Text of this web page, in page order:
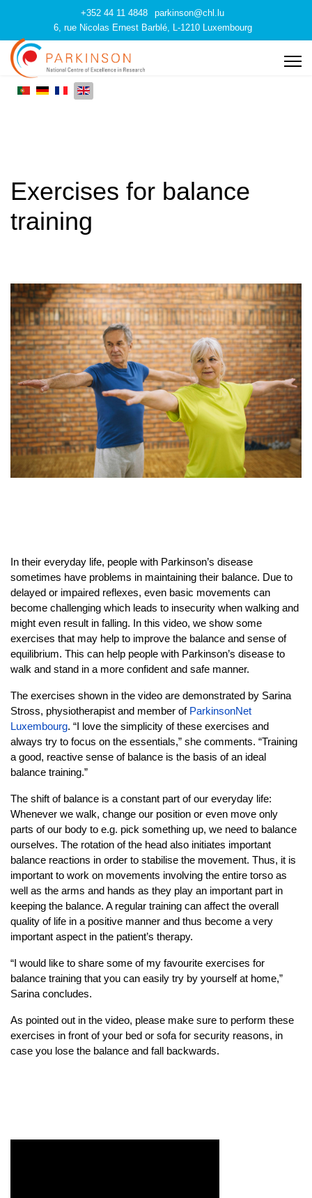
+352 44 11 4848
parkinson@chl.lu
6, rue Nicolas Ernest Barblé, L-1210 Luxembourg
Exercises for balance
training
In their everyday life, people with Parkinson’s disease
sometimes have problems in maintaining their balance. Due to
delayed or impaired reflexes, even basic movements can
become challenging which leads to insecurity when walking and
might even result in falling. In this video, we show some
exercises that may help to improve the balance and sense of
equilibrium. This can help people with Parkinson’s disease to
walk and stand in a more confident and safe manner.
The exercises shown in the video are demonstrated by Sarina
Stross, physiotherapist and member of ParkinsonNet
Luxembourg. “I love the simplicity of these exercises and
always try to focus on the essentials,” she comments. “Training
a good, reactive sense of balance is the basis of an ideal
balance training.”
The shift of balance is a constant part of our everyday life:
Whenever we walk, change our position or even move only
parts of our body to e.g. pick something up, we need to balance
ourselves. The rotation of the head also initiates important
balance reactions in order to stabilise the movement. Thus, it is
important to work on movements involving the entire torso as
well as the arms and hands as they play an important part in
keeping the balance. A regular training can affect the overall
quality of life in a positive manner and thus become a very
important aspect in the patient’s therapy.
“I would like to share some of my favourite exercises for
balance training that you can easily try by yourself at home,”
Sarina concludes.
As pointed out in the video, please make sure to perform these
exercises in front of your bed or sofa for security reasons, in
case you lose the balance and fall backwards.